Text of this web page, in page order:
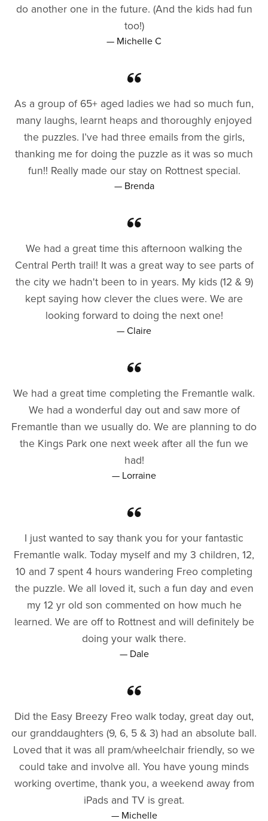
do another one in the future. (And the kids had fun
too!)
— Michelle C
As a group of 65+ aged ladies we had so much fun,
many laughs, learnt heaps and thoroughly enjoyed
the puzzles. I’ve had three emails from the girls,
thanking me for doing the puzzle as it was so much
fun!! Really made our stay on Rottnest special.
— Brenda
We had a great time this afternoon walking the
Central Perth trail! It was a great way to see parts of
the city we hadn't been to in years. My kids (12 & 9)
kept saying how clever the clues were. We are
looking forward to doing the next one!
— Claire
We had a great time completing the Fremantle walk.
We had a wonderful day out and saw more of
Fremantle than we usually do. We are planning to do
the Kings Park one next week after all the fun we
had!
— Lorraine
I just wanted to say thank you for your fantastic
Fremantle walk. Today myself and my 3 children, 12,
10 and 7 spent 4 hours wandering Freo completing
the puzzle. We all loved it, such a fun day and even
my 12 yr old son commented on how much he
learned. We are off to Rottnest and will definitely be
doing your walk there.
— Dale
Did the Easy Breezy Freo walk today, great day out,
our granddaughters (9, 6, 5 & 3) had an absolute ball.
Loved that it was all pram/wheelchair friendly, so we
could take and involve all. You have young minds
working overtime, thank you, a weekend away from
iPads and TV is great.
— Michelle